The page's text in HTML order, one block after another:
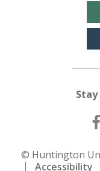
© Huntington
Accessibility